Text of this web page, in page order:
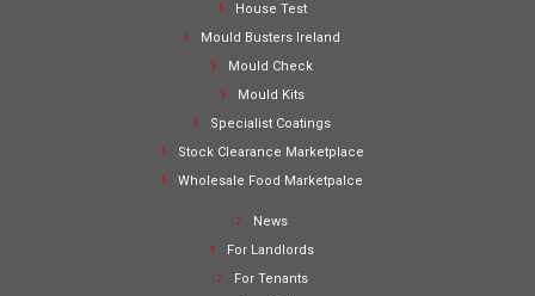
House Test
Mould Busters Ireland
Mould Check
Mould Kits
Specialist Coatings
Stock Clearance Marketplace
Wholesale Food Marketpalce
News
For Landlords
For Tenants